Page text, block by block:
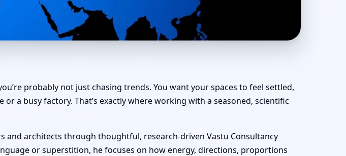
| Home, Office, Shop & Factory
probably not just chasing trends. You want your spaces to feel settled,
a busy factory. That’s exactly where working with a seasoned, scientific
and architects through thoughtful, research-driven Vastu Consultancy
or superstition, he focuses on how energy, directions, proportions